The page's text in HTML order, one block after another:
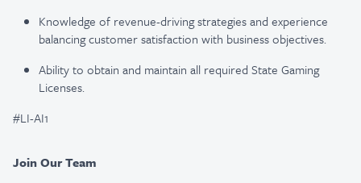
Knowledge of revenue-driving strategies and experience
balancing customer satisfaction with business objectives.
Ability to obtain and maintain all required State Gaming
Licenses.
#LI-AI1
Join Our Team